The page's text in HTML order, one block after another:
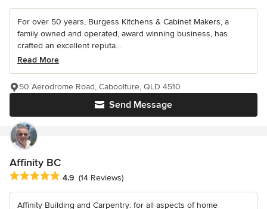
For over 50 years, Burgess Kitchens & Cabinet Makers, a
family owned and operated, award winning business, has
crafted an excellent reputa...
Read More
Send Message
50 Aerodrome Road, Caboolture, QLD 4510
Affinity BC
Average rating: 4.9 out of 5 stars
4.9 (14 Reviews)
Affinity Building and Carpentry: for all aspects of home